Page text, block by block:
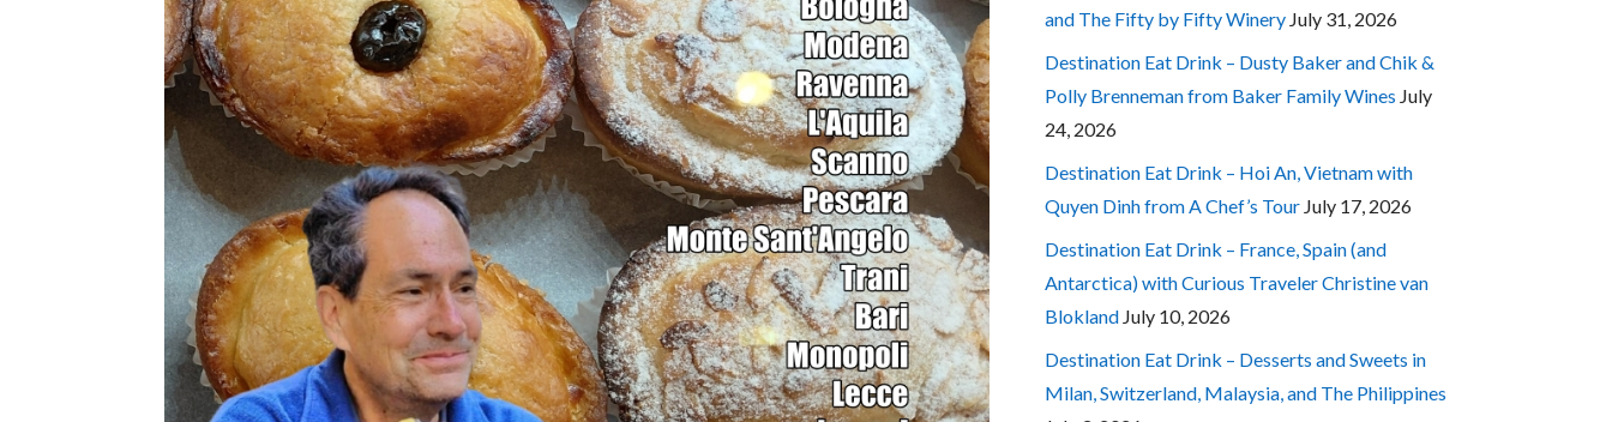
and The Fifty by Fifty Winery July 31, 2026
Destination Eat Drink – Dusty Baker and Chik &
Polly Brenneman from Baker Family Wines July
24, 2026
Destination Eat Drink – Hoi An, Vietnam with
Quyen Dinh from A Chef’s Tour July 17, 2026
Destination Eat Drink – France, Spain (and
Antarctica) with Curious Traveler Christine van
Blokland July 10, 2026
Destination Eat Drink – Desserts and Sweets in
Milan, Switzerland, Malaysia, and The Philippines